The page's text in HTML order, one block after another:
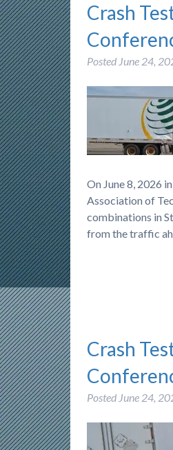
Crash
Posted June 24,
On June 8, 2026
Association of
combinations in
from the traffic
Crash
Posted June 24,